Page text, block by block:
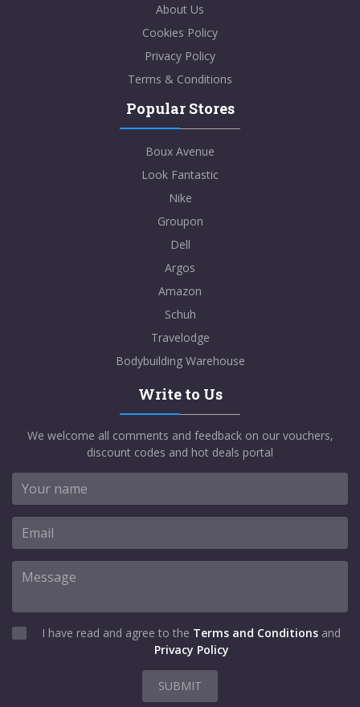
About Us
Cookies Policy
Privacy Policy
Terms & Conditions
Popular Stores
Boux Avenue
Look Fantastic
Nike
Groupon
Dell
Argos
Amazon
Schuh
Travelodge
Bodybuilding Warehouse
Write to Us
We welcome all comments and feedback on our vouchers,
discount codes and hot deals portal
I have read and agree to the Terms and Conditions and
Privacy Policy
SUBMIT